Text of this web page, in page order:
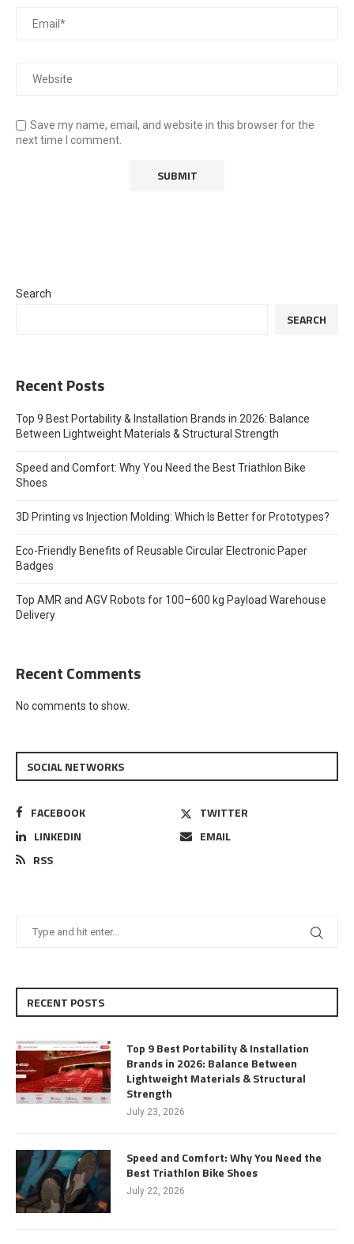
Save my name, email, and website in this browser for the
next time I comment.
Search
SEARCH
Recent Posts
Top 9 Best Portability & Installation Brands in 2026: Balance
Between Lightweight Materials & Structural Strength
Speed and Comfort: Why You Need the Best Triathlon Bike
Shoes
3D Printing vs Injection Molding: Which Is Better for Prototypes?
Eco-Friendly Benefits of Reusable Circular Electronic Paper
Badges
Top AMR and AGV Robots for 100–600 kg Payload Warehouse
Delivery
Recent Comments
No comments to show.
SOCIAL NETWORKS
FACEBOOK
TWITTER
LINKEDIN
EMAIL
RSS
RECENT POSTS
Top 9 Best Portability & Installation
Brands in 2026: Balance Between
Lightweight Materials & Structural
Strength
July 23, 2026
Speed and Comfort: Why You Need the
Best Triathlon Bike Shoes
July 22, 2026